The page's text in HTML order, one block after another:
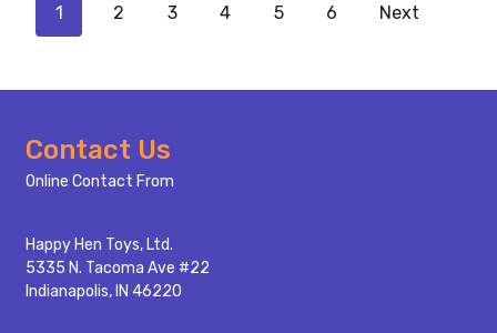
1 2 3 4 5 6 Next
Footer
Start
Contact Us
Online Contact From
Happy Hen Toys, Ltd.
5335 N. Tacoma Ave #22
Indianapolis, IN 46220